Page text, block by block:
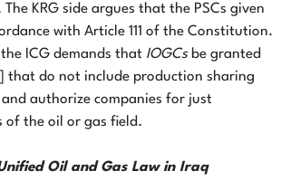
KRG side argues that the PSCs given
with Article 111 of the Constitution.
ICG demands that IOGCsbe granted
that do not include production sharing
authorize companies for just
of the oil or gas field.
Oil and Gas Law in Iraq